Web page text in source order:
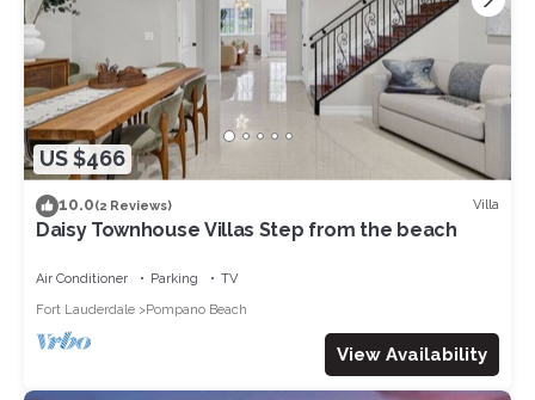
US $466
10.0(2 Reviews) Villa
Daisy Townhouse Villas Step from the beach
Air Conditioner Parking
TV
Fort Lauderdale
Pompano Beach
View Availability